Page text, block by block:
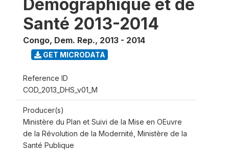
Démographique et de
Santé 2013-2014
Congo, Dem. Rep., 2013 - 2014
GET MICRODATA
Reference ID
COD_2013_DHS_v01_M
Producer(s)
Ministère du Plan et Suivi de la Mise en OEuvre
de la Révolution de la Modernité, Ministère de la
Santé Publique